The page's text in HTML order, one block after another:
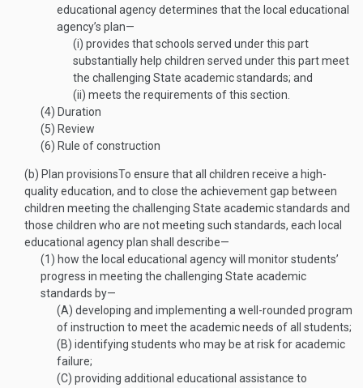
educational agency determines that the local educational
agency’s plan—
(i) provides that schools served under this part
substantially help children served under this part meet
the challenging State academic standards; and
(ii) meets the requirements of this section.
(4) Duration
(5) Review
(6) Rule of construction
(b) Plan provisionsTo ensure that all children receive a high-
quality education, and to close the achievement gap between
children meeting the challenging State academic standards and
those children who are not meeting such standards, each local
educational agency plan shall describe—
(1) how the local educational agency will monitor students’
progress in meeting the challenging State academic
standards by—
(A) developing and implementing a well-rounded program
of instruction to meet the academic needs of all students;
(B) identifying students who may be at risk for academic
failure;
(C) providing additional educational assistance to